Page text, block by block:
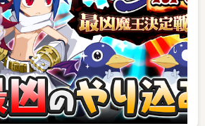
2003, and it has a wealth of
including attractive
attracted a lot of attention, and
of units shipped worldwide
(as of May 18, 2017) * 1, and
by many fans as a popular